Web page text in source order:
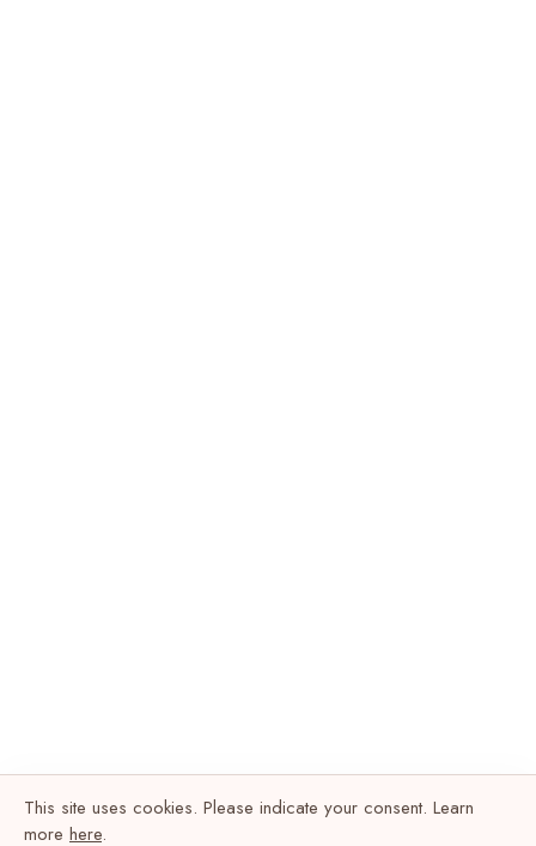
This site uses cookies. Please indicate your consent. Learn
more here.